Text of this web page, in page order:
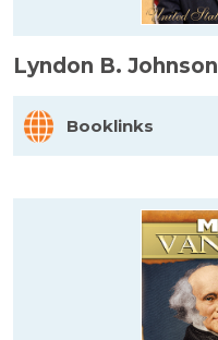
Lyndon B. Johnson
Booklinks